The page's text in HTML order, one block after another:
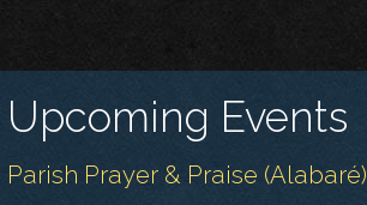
Upcoming Events
Parish Prayer & Praise (Alabaré)